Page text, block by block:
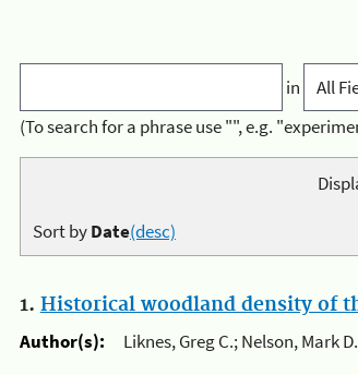
in
(To search for a phrase use "", e.g.
Sort byDate(desc)
1. Historical woodland density of
Author(s):
Liknes, Greg C.; Nelson, Mark